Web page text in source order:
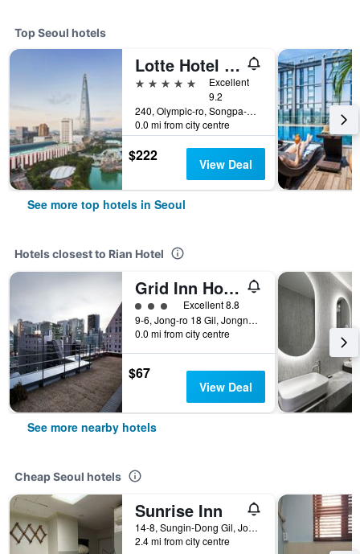
Top Seoul hotels
Lotte Hotel World
5 stars
Excellent
9.2
240, Olympic-ro, Songpa-gu, Seoul, South Korea
0.0 mi from city centre
$222 View Deal
See more top hotels in Seoul
Hotels closest to Rian Hotel
Grid Inn Hotel
3 class ratingExcellent 8.8
9-6, Jong-ro 18 Gil, Jongno-Gu, Seoul, South Korea
0.0 mi from city centre
$67
View Deal
See more nearby hotels
Cheap Seoul hotels
Sunrise Inn
14-8, Sungin-Dong Gil, Jongno-gu, Seoul, South Korea
2.4 mi from city centre